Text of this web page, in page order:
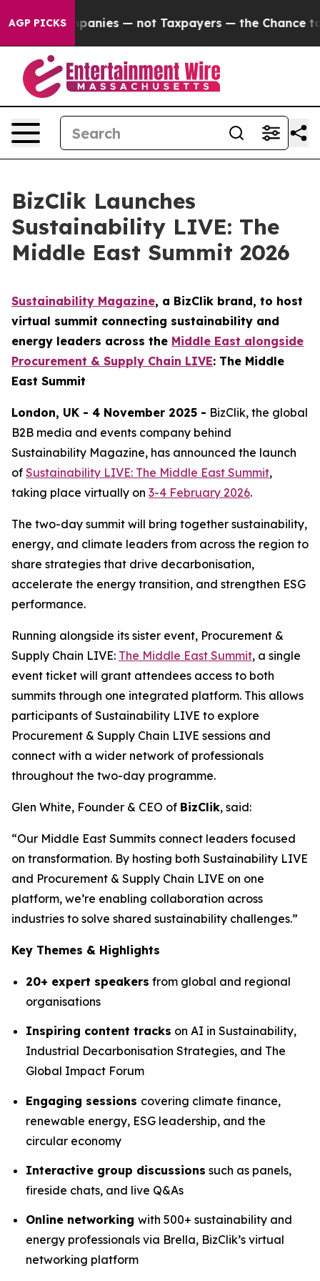
AGP PICKS
Companies — not Taxpayers — the Chance to
BizClik Launches
Sustainability LIVE: The
Middle East Summit 2026
Sustainability Magazine, a BizClik brand, to host
virtual summit connecting sustainability and
energy leaders across the Middle East alongside
Procurement & Supply Chain LIVE: The Middle
East Summit
London, UK - 4 November 2025 - BizClik, the global
B2B media and events company behind
Sustainability Magazine, has announced the launch
of Sustainability LIVE: The Middle East Summit,
taking place virtually on 3-4 February 2026.
The two-day summit will bring together sustainability,
energy, and climate leaders from across the region to
share strategies that drive decarbonisation,
accelerate the energy transition, and strengthen ESG
performance.
Running alongside its sister event, Procurement &
Supply Chain LIVE: The Middle East Summit, a single
event ticket will grant attendees access to both
summits through one integrated platform. This allows
participants of Sustainability LIVE to explore
Procurement & Supply Chain LIVE sessions and
connect with a wider network of professionals
throughout the two-day programme.
Glen White, Founder & CEO of BizClik, said:
“Our Middle East Summits connect leaders focused
on transformation. By hosting both Sustainability LIVE
and Procurement & Supply Chain LIVE on one
platform, we’re enabling collaboration across
industries to solve shared sustainability challenges.”
Key Themes & Highlights
20+ expert speakers from global and regional
organisations
Inspiring content tracks on AI in Sustainability,
Industrial Decarbonisation Strategies, and The
Global Impact Forum
Engaging sessions covering climate finance,
renewable energy, ESG leadership, and the
circular economy
Interactive group discussions such as panels,
fireside chats, and live Q&As
Online networking with 500+ sustainability and
energy professionals via Brella, BizClik’s virtual
networking platform